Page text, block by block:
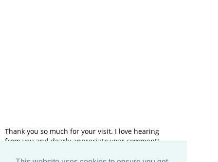
Thank you so much for your visit. I love hearing
from you and dearly appreciate your comment!